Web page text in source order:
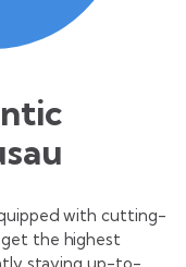
with cutting-
the highest